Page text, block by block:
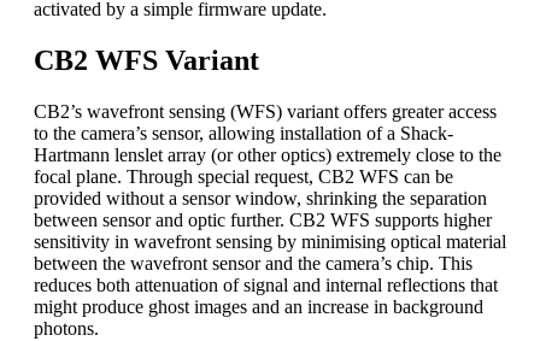
activated by a simple firmware update.
CB2 WFS Variant
CB2’s wavefront sensing (WFS) variant offers greater access
to the camera’s sensor, allowing installation of a Shack-
Hartmann lenslet array (or other optics) extremely close to the
focal plane. Through special request, CB2 WFS can be
provided without a sensor window, shrinking the separation
between sensor and optic further. CB2 WFS supports higher
sensitivity in wavefront sensing by minimising optical material
between the wavefront sensor and the camera’s chip. This
reduces both attenuation of signal and internal reflections that
might produce ghost images and an increase in background
photons.